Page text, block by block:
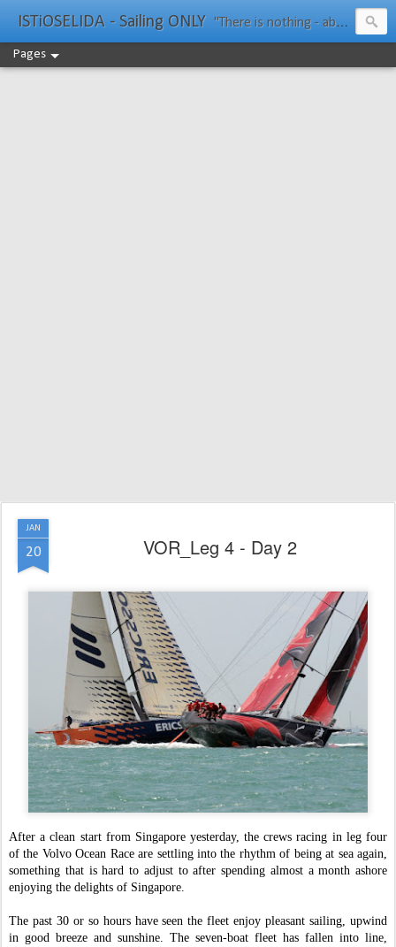
ISTiOSELIDA - Sailing ONLY "There is nothing - absolutely nothing - half so much worth doing as simply messing about in boats." Water Rat, Kenneth Grahame
Pages
JAN
20 VOR_Leg 4 - Day 2
After a clean start from Singapore yesterday, the crews racing in leg four
of the Volvo Ocean Race are settling into the rhythm of being at sea again,
something that is hard to adjust to after spending almost a month ashore
enjoying the delights of Singapore.
The past 30 or so hours have seen the fleet enjoy pleasant sailing, upwind
in good breeze and sunshine. The seven-boat fleet has fallen into line,